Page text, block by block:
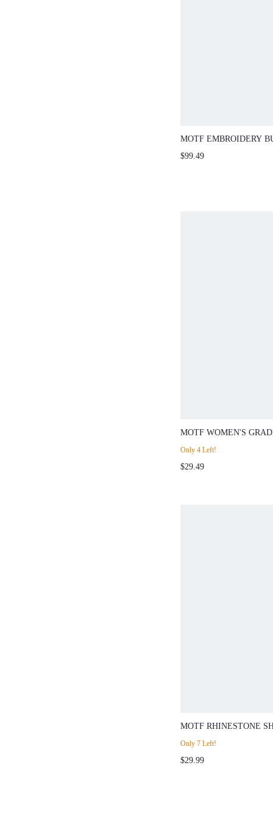
MOTF EMBROIDERY
SWEATER
$99.49
MOTF WOMEN'S
Only 4 Left!
$29.49
MOTF RHINESTONE
SLIM FIT SWEATER
Only 7 Left!
$29.99